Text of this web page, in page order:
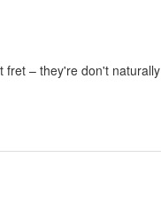
fret – they're don't naturally